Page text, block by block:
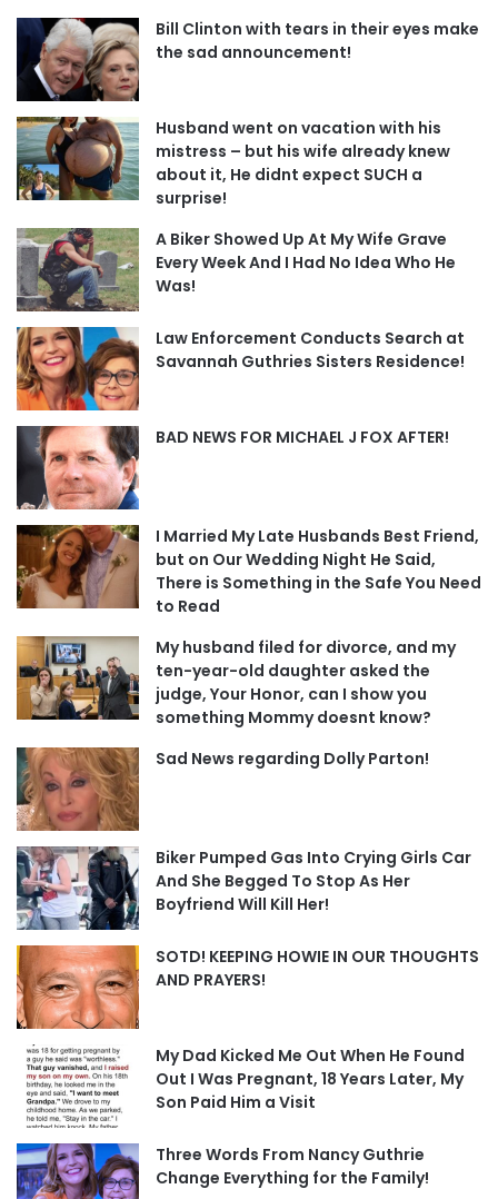
Bill Clinton with tears in their eyes make
the sad announcement!
Husband went on vacation with his
mistress – but his wife already knew
about it, He didnt expect SUCH a
surprise!
A Biker Showed Up At My Wife Grave
Every Week And I Had No Idea Who He
Was!
Law Enforcement Conducts Search at
Savannah Guthries Sisters Residence!
BAD NEWS FOR MICHAEL J FOX AFTER!
I Married My Late Husbands Best Friend,
but on Our Wedding Night He Said,
There is Something in the Safe You Need
to Read
My husband filed for divorce, and my
ten-year-old daughter asked the
judge, Your Honor, can I show you
something Mommy doesnt know?
Sad News regarding Dolly Parton!
Biker Pumped Gas Into Crying Girls Car
And She Begged To Stop As Her
Boyfriend Will Kill Her!
SOTD! KEEPING HOWIE IN OUR THOUGHTS
AND PRAYERS!
My Dad Kicked Me Out When He Found
Out I Was Pregnant, 18 Years Later, My
Son Paid Him a Visit
Three Words From Nancy Guthrie
Change Everything for the Family!